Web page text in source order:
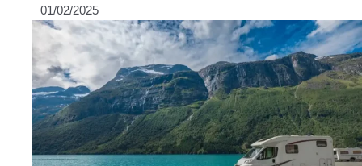
01/02/2025